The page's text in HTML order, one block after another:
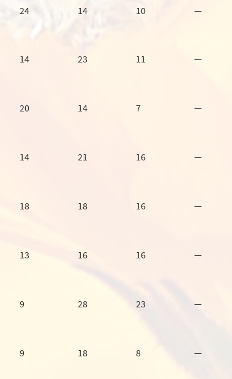
24 14 10 —
14 23 11 —
20 14 7 —
14 21 16 —
18 18 16 —
13 16 16 —
9 28 23 —
9 18 8 —